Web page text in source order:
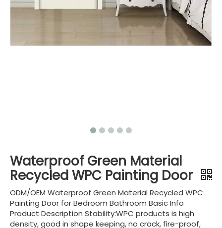
Waterproof Green Material
Recycled WPC Painting Door
ODM/OEM Waterproof Green Material Recycled WPC
Painting Door for Bedroom Bathroom Basic Info
Product Description Stability:WPC products is high
density, good in shape keeping, no crack, fire-proof,